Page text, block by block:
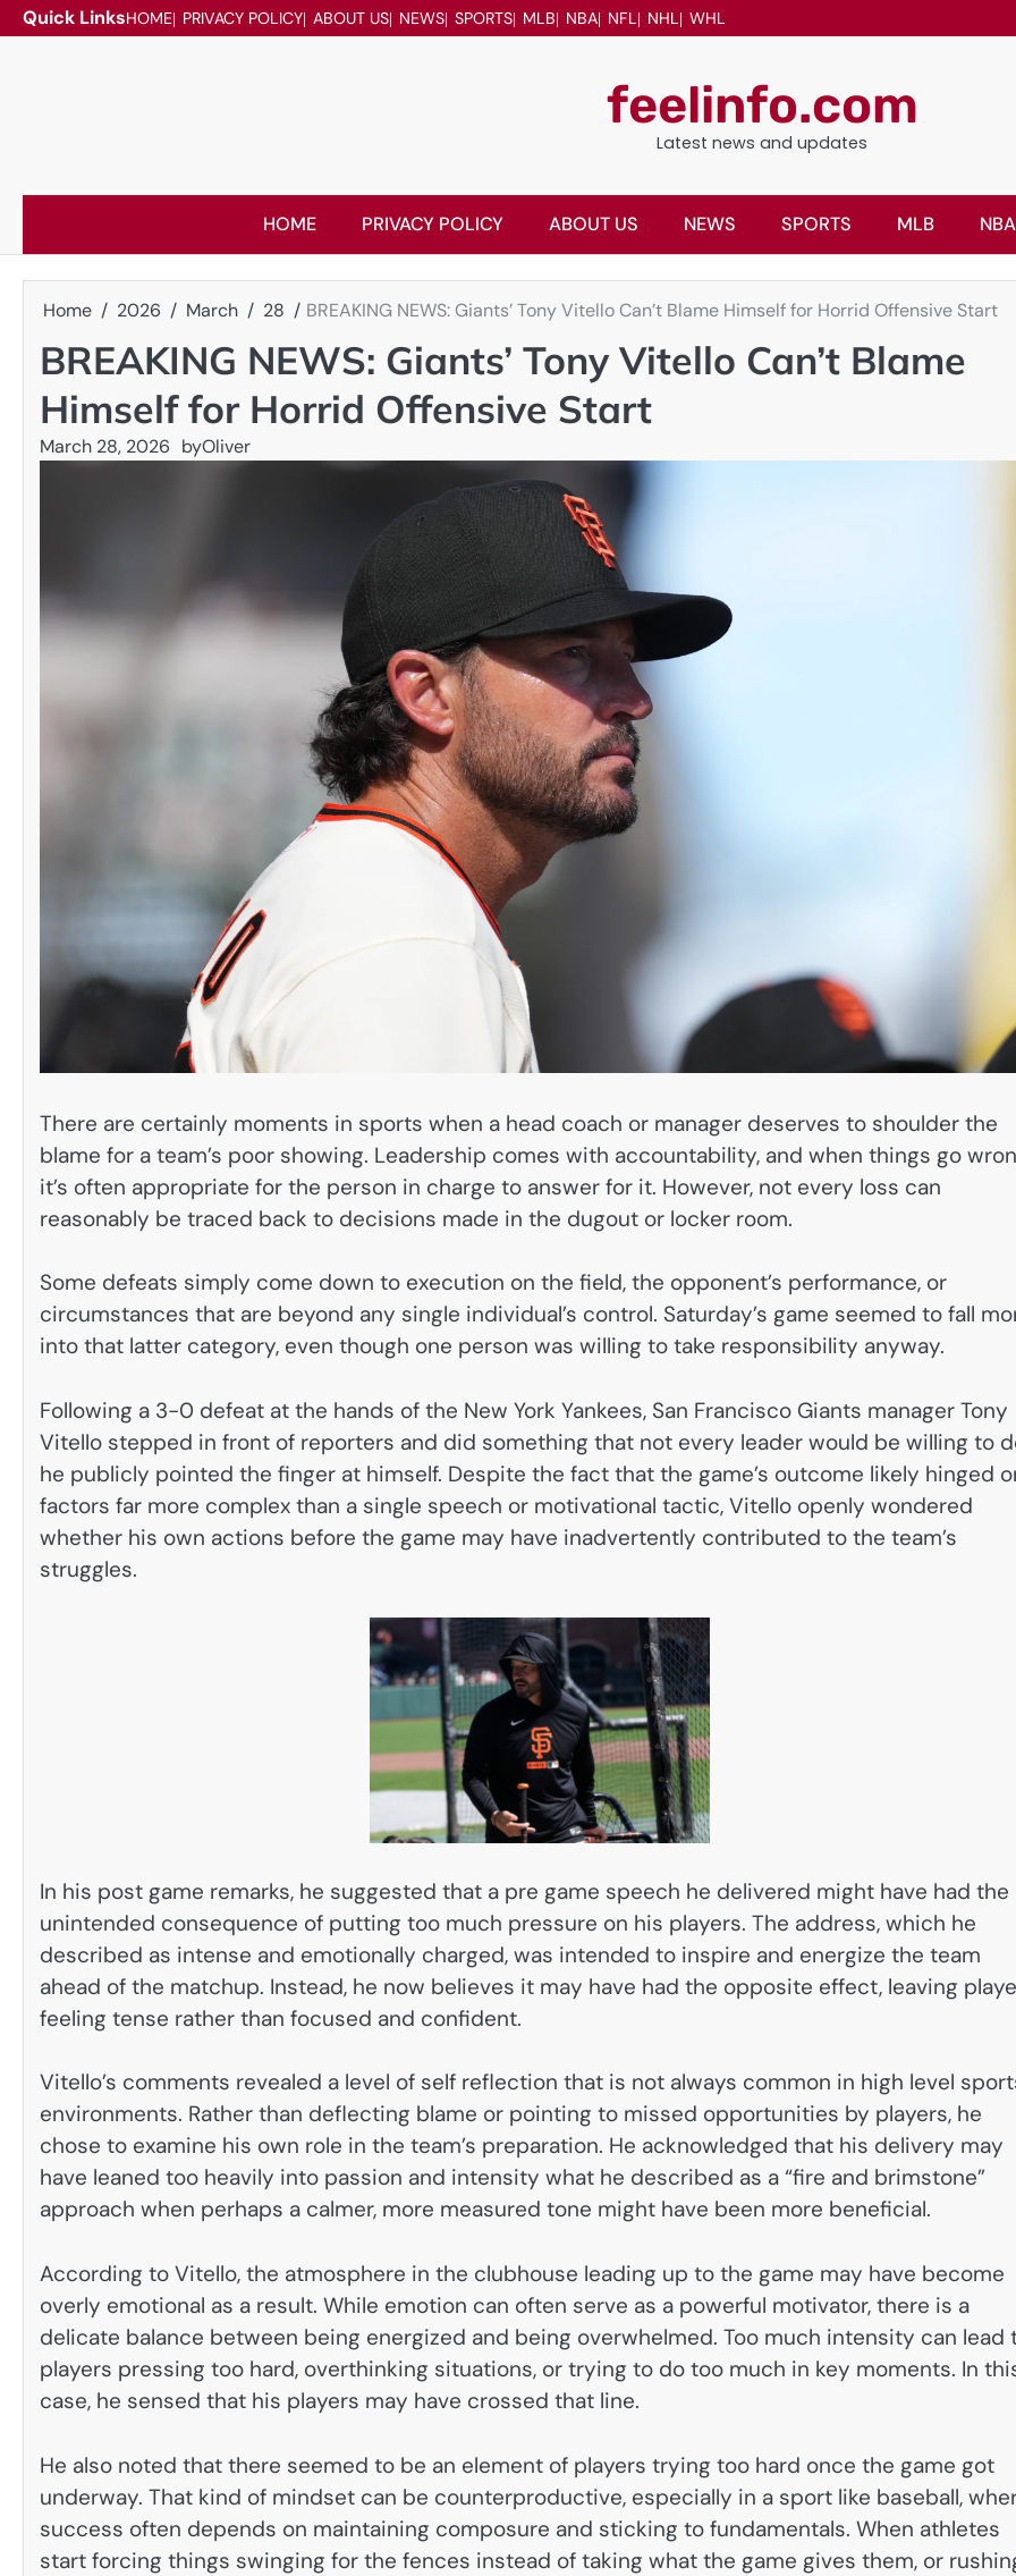
Skip
to
Quick LinksHOME PRIVACY POLICY ABOUT US NEWS SPORTS MLB NBA NFL NHL WHL
feelinfo.com
Latest news and updates
HOME PRIVACY POLICY ABOUT US NEWS SPORTS MLB NBA
Home 2026 March 28 BREAKING NEWS: Giants’ Tony Vitello Can’t Blame Himself for Horrid Offensive Start
BREAKING NEWS: Giants’ Tony Vitello Can’t Blame
Himself for Horrid Offensive Start
March 28, 2026 byOliver
There are certainly moments in sports when a head coach or manager deserves to shoulder the
blame for a team’s poor showing. Leadership comes with accountability, and when things go
it’s often appropriate for the person in charge to answer for it. However, not every loss can
reasonably be traced back to decisions made in the dugout or locker room.
Some defeats simply come down to execution on the field, the opponent’s performance, or
circumstances that are beyond any single individual’s control. Saturday’s game seemed to fall
into that latter category, even though one person was willing to take responsibility anyway.
Following a 3-0 defeat at the hands of the New York Yankees, San Francisco Giants manager Tony
Vitello stepped in front of reporters and did something that not every leader would be willing to
he publicly pointed the finger at himself. Despite the fact that the game’s outcome likely hinged
factors far more complex than a single speech or motivational tactic, Vitello openly wondered
whether his own actions before the game may have inadvertently contributed to the team’s
struggles.
In his post game remarks, he suggested that a pre game speech he delivered might have had the
unintended consequence of putting too much pressure on his players. The address, which he
described as intense and emotionally charged, was intended to inspire and energize the team
ahead of the matchup. Instead, he now believes it may have had the opposite effect, leaving
feeling tense rather than focused and confident.
Vitello’s comments revealed a level of self reflection that is not always common in high level
environments. Rather than deflecting blame or pointing to missed opportunities by players, he
chose to examine his own role in the team’s preparation. He acknowledged that his delivery may
have leaned too heavily into passion and intensity what he described as a “fire and brimstone”
approach when perhaps a calmer, more measured tone might have been more beneficial.
According to Vitello, the atmosphere in the clubhouse leading up to the game may have become
overly emotional as a result. While emotion can often serve as a powerful motivator, there is a
delicate balance between being energized and being overwhelmed. Too much intensity can lead
players pressing too hard, overthinking situations, or trying to do too much in key moments. In
case, he sensed that his players may have crossed that line.
He also noted that there seemed to be an element of players trying too hard once the game got
underway. That kind of mindset can be counterproductive, especially in a sport like baseball,
success often depends on maintaining composure and sticking to fundamentals. When athletes
start forcing things swinging for the fences instead of taking what the game gives them, or